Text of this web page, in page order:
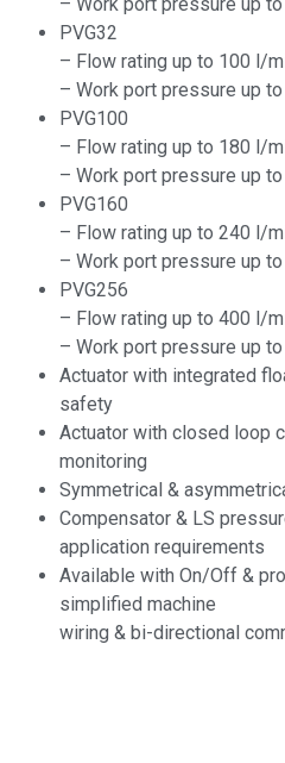
PVG32
– Flow rating up to 100 l/
– Work port pressure up
PVG100
– Flow rating up to 180 l/
– Work port pressure up
PVG160
– Flow rating up to 240 l/
– Work port pressure up
PVG256
– Flow rating up to 400 l/
– Work port pressure up
Actuator with integrated
safety
Actuator with closed loop
monitoring
Symmetrical &
Compensator & LS
application requirements
Available with On/Off &
simplified machine
wiring & bi-directional